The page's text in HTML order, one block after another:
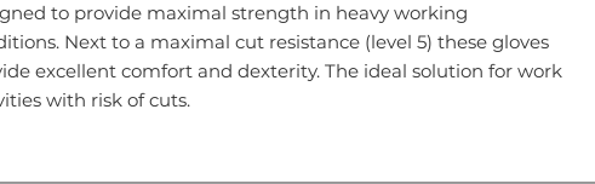
to provide maximal strength in heavy working
Next to a maximal cut resistance (level 5) these gloves
excellent comfort and dexterity. The ideal solution for work
with risk of cuts.